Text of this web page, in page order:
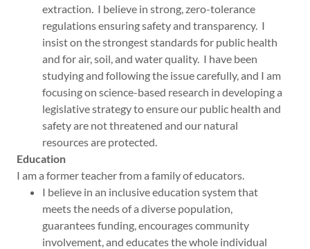
extraction. I believe in strong, zero-tolerance
regulations ensuring safety and transparency. I
insist on the strongest standards for public health
and for air, soil, and water quality. I have been
studying and following the issue carefully, and I am
focusing on science-based research in developing a
legislative strategy to ensure our public health and
safety are not threatened and our natural
resources are protected.
Education
I am a former teacher from a family of educators.
I believe in an inclusive education system that
meets the needs of a diverse population,
guarantees funding, encourages community
involvement, and educates the whole individual